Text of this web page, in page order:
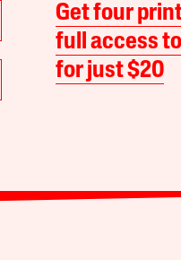
Get four
full access
for just $20